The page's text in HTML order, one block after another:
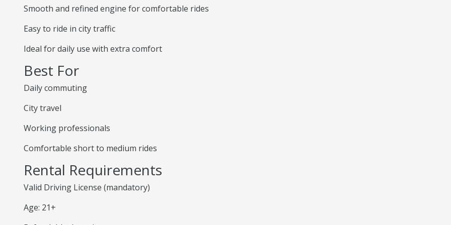
Smooth and refined engine for comfortable rides
Easy to ride in city traffic
Ideal for daily use with extra comfort
Best For
Daily commuting
City travel
Working professionals
Comfortable short to medium rides
Rental Requirements
Valid Driving License (mandatory)
Age: 21+